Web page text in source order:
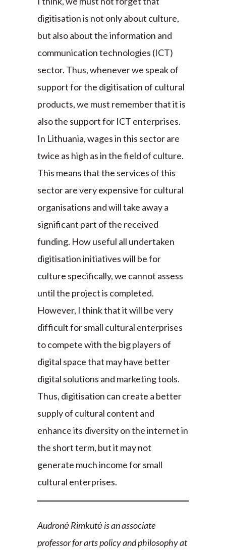
digitisation is not only about culture,
but also about the information and
communication technologies (ICT)
sector. Thus, whenever we speak of
support for the digitisation of cultural
products, we must remember that it is
also the support for ICT enterprises.
In Lithuania, wages in this sector are
twice as high as in the field of culture.
This means that the services of this
sector are very expensive for cultural
organisations and will take away a
significant part of the received
funding. How useful all undertaken
digitisation initiatives will be for
culture specifically, we cannot assess
until the project is completed.
However, I think that it will be very
difficult for small cultural enterprises
to compete with the big players of
digital space that may have better
digital solutions and marketing tools.
Thus, digitisation can create a better
supply of cultural content and
enhance its diversity on the internet in
the short term, but it may not
generate much income for small
cultural enterprises.
Audronė Rimkutė is an associate
professor for arts policy and philosophy at